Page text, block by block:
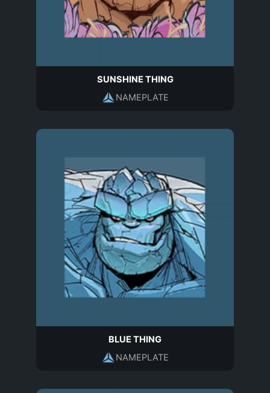
SUNSHINE THING
NAMEPLATE
BLUE THING
NAMEPLATE